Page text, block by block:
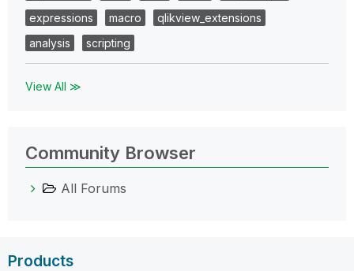
expressions
macro
qlikview_extensions
analysis
scripting
View All ≫
Community Browser
All Forums
Products